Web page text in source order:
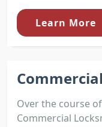
Learn More
Over the course
Commercial